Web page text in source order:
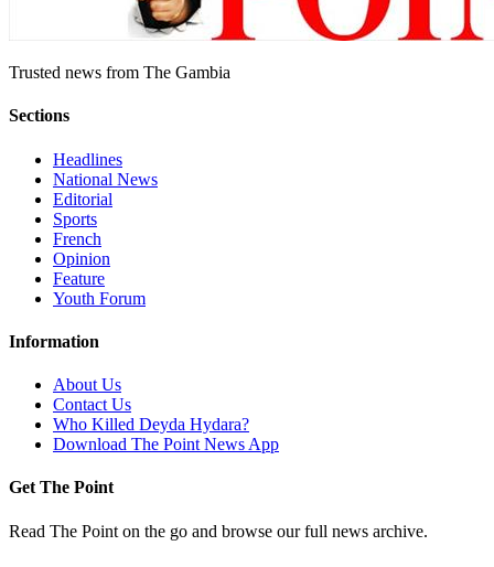
Trusted news from The Gambia
Sections
Headlines
National News
Editorial
Sports
French
Opinion
Feature
Youth Forum
Information
About Us
Contact Us
Who Killed Deyda Hydara?
Download The Point News App
Get The Point
Read The Point on the go and browse our full news archive.